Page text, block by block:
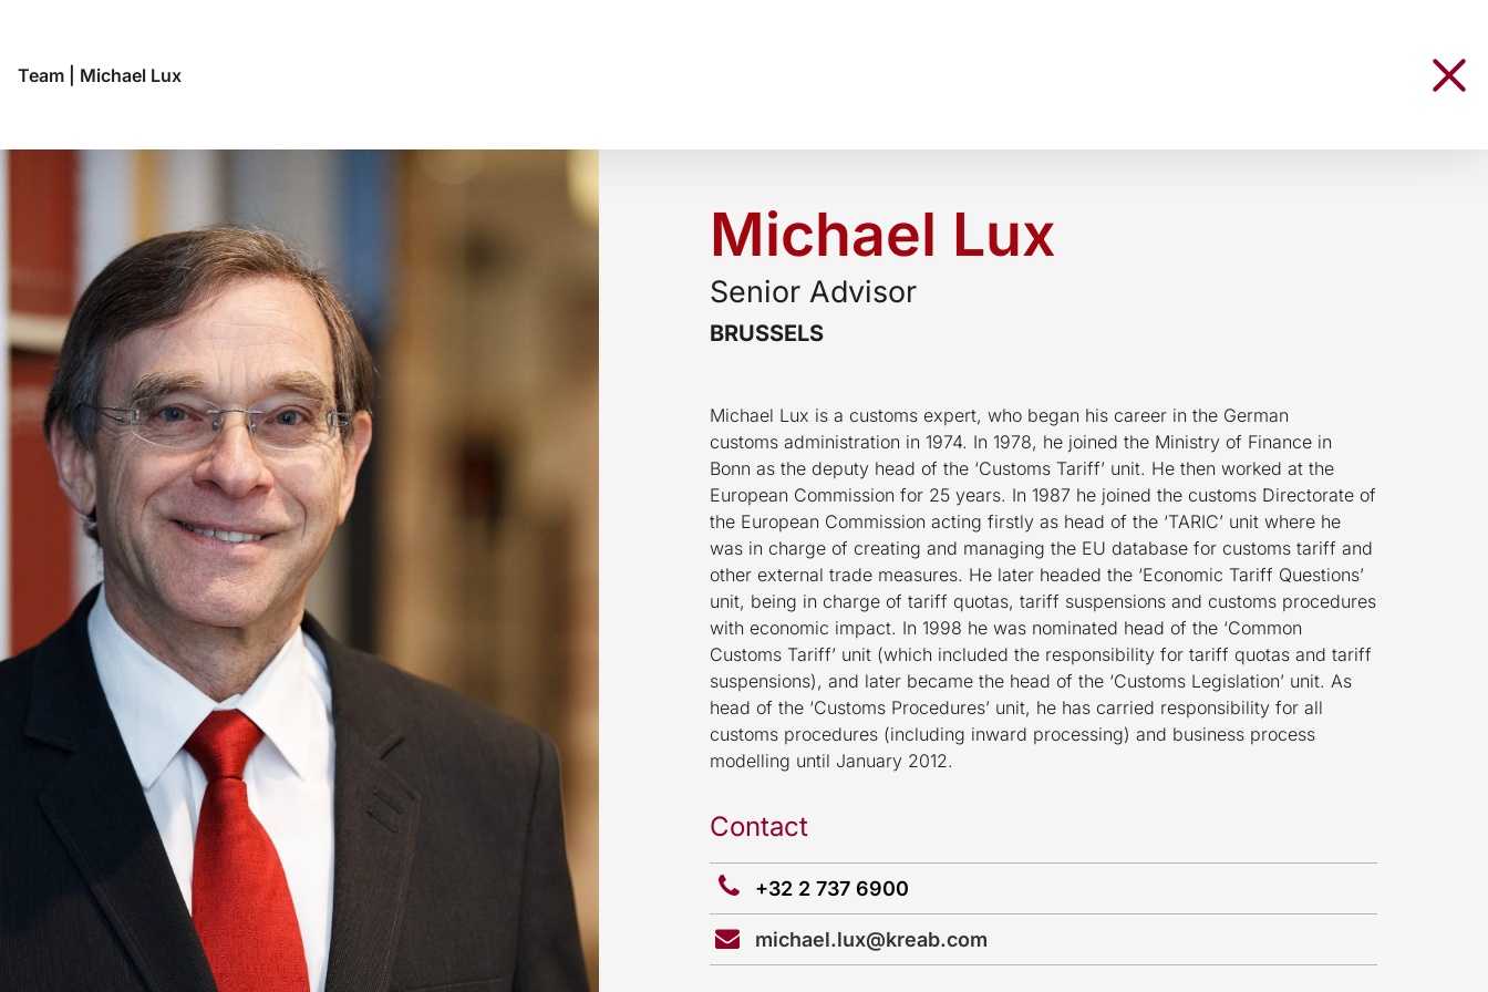
Team Michael Lux
Michael Lux
Senior Advisor
BRUSSELS
Michael Lux is a customs expert, who began his career in the German
customs administration in 1974. In 1978, he joined the Ministry of Finance in
Bonn as the deputy head of the ‘Customs Tariff’ unit. He then worked at the
European Commission for 25 years. In 1987 he joined the customs Directorate of
the European Commission acting firstly as head of the ‘TARIC’ unit where he
was in charge of creating and managing the EU database for customs tariff and
other external trade measures. He later headed the ‘Economic Tariff Questions’
unit, being in charge of tariff quotas, tariff suspensions and customs procedures
with economic impact. In 1998 he was nominated head of the ‘Common
Customs Tariff’ unit (which included the responsibility for tariff quotas and tariff
suspensions), and later became the head of the ‘Customs Legislation’ unit. As
head of the ‘Customs Procedures’ unit, he has carried responsibility for all
customs procedures (including inward processing) and business process
modelling until January 2012.
Contact
+32 2 737 6900
michael.lux@kreab.com